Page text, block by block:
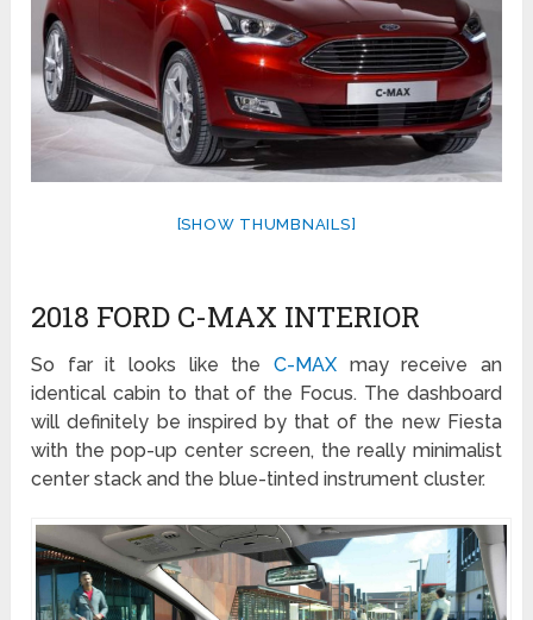
[SHOW THUMBNAILS]
2018 FORD C-MAX INTERIOR
So far it looks like the C-MAXmay receive an
identical cabin to that of the Focus. The dashboard
will definitely be inspired by that of the new Fiesta
with the pop-up center screen, the really minimalist
center stack and the blue-tinted instrument cluster.